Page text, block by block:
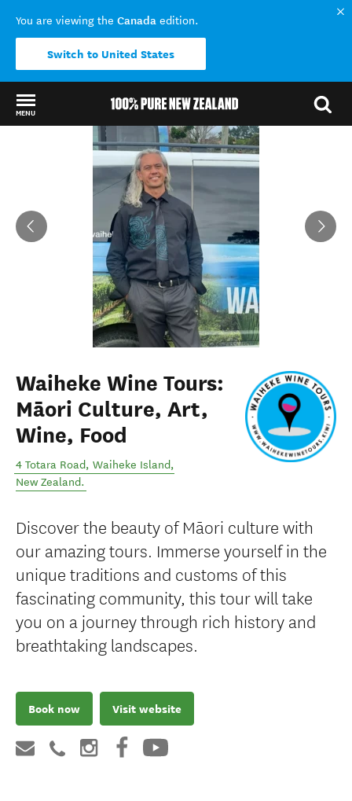
You are viewing the Canada edition.
Switch to United States
MENU
Back to my results
Waiheke Wine Tours:
Māori Culture, Art,
Wine, Food
4 Totara Road, Waiheke Island,
New Zealand.
Discover the beauty of Māori culture with
our amazing tours. Immerse yourself in the
unique traditions and customs of this
fascinating community, this tour will take
you on a journey through rich history and
breathtaking landscapes.
Book now Visit website